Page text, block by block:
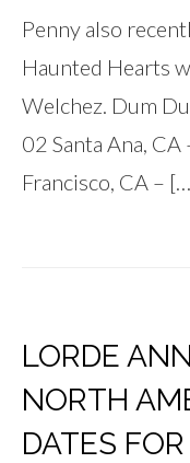
Penny also
Haunted Hearts
Welchez. Dum
02 Santa Ana,
Francisco, CA –
LORDE
NORTH
DATES